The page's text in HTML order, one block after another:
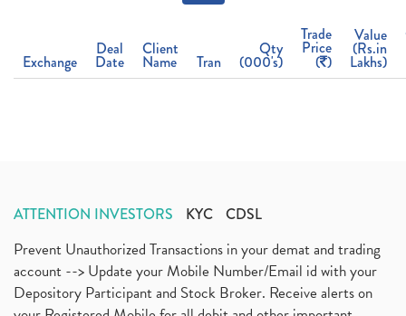
Exchange
Deal
Date
Client
Name Tran
Qty
(000's)
Trade
Price
( )
Value
(Rs.in
Lakhs)
ATTENTION INVESTORS KYC CDSL
Prevent Unauthorized Transactions in your demat and trading
account --> Update your Mobile Number/Email id with your
Depository Participant and Stock Broker. Receive alerts on